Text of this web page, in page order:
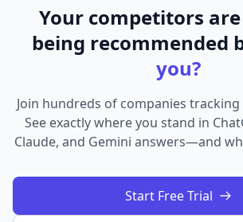
Your competitors
being recommended
you?
Join hundreds of companies
See exactly where you stand in
Claude, and Gemini answers—and
Start Free Trial